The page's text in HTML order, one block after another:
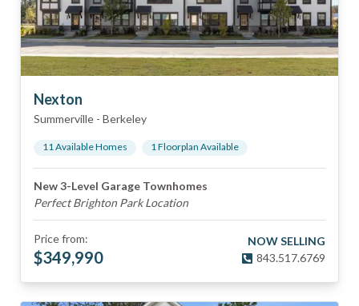
Nexton
Summerville - Berkeley
11Available Homes 1Floorplan Available
New 3-Level Garage Townhomes
Perfect Brighton Park Location
Price from:
$349,990
NOW SELLING
843.517.6769